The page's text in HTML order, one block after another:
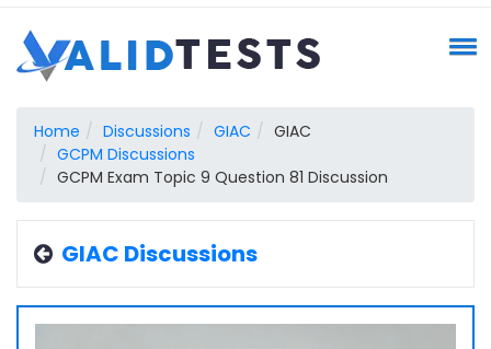
Home Discussions GIAC
GIAC
GCPM Discussions
GCPM Exam Topic 9 Question 81 Discussion
GIAC Discussions